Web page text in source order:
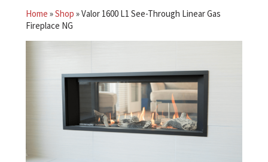
Home »Shop »Valor 1600 L1 See-Through Linear Gas
Fireplace NG